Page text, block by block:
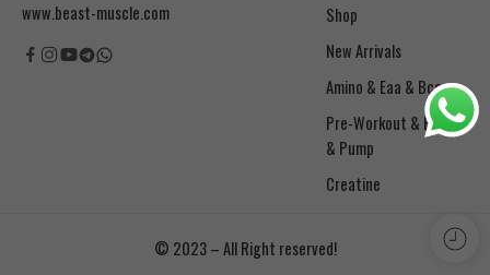
www.beast-muscle.com
Shop
New Arrivals
Amino & Eaa & Bcaa
& Pump
Creatine
© 2023 – All Right reserved!